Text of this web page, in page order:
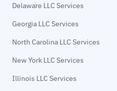
Delaware LLC Services
Georgia LLC Services
North Carolina LLC Services
New York LLC Services
Illinois LLC Services